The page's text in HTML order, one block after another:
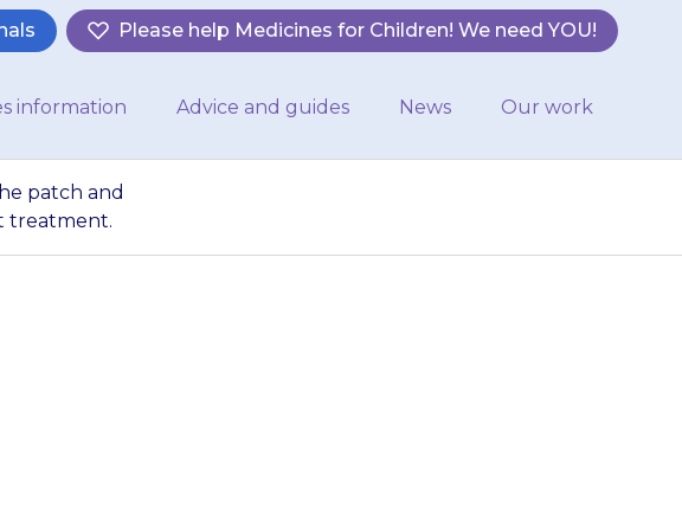
Please help Medicines for Children! We need YOU!
information Advice and guides News Our work
patch and
treatment.